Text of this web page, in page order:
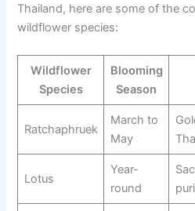
Thailand, here are some of the
wildflower species:
Wildflower
Species
Blooming
Season
Ratchaphruek
March to
May
Lotus
Year-
round